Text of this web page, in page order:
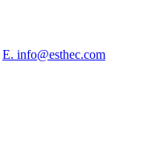
E. info@esthec.com